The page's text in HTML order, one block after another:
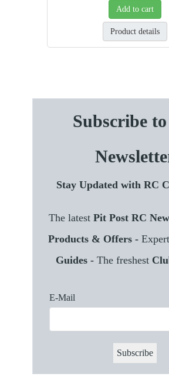
Add to cart
Product details
Subscribe
Stay Updated with RC
The latest Pit Post RC
Products & Offers - Expert
Guides - The freshest
E-Mail
Subscribe